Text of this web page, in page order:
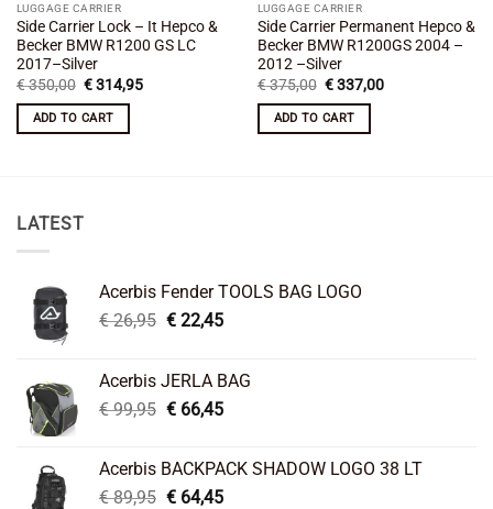
LUGGAGE CARRIER
Side Carrier Lock – It Hepco &
Becker BMW R1200 GS LC
2017–Silver
€350,00 Original
was:
€ 350,00.
€314,95Current
ADD TO CART
LUGGAGE CARRIER
Side Carrier Permanent Hepco &
Becker BMW R1200GS 2004 –
2012 –Silver
€375,00 Original
was:
€ 375,00.
€337,00Current
ADD TO CART
LATEST
Acerbis Fender TOOLS BAG LOGO
€26,95 Original
€ 26,95.
€22,45Current
€ 22,45.
Acerbis JERLA BAG
€99,95 Original
€ 99,95.
€66,45Current
€ 66,45.
Acerbis BACKPACK SHADOW LOGO 38 LT
€89,95 Original
€64,45Current